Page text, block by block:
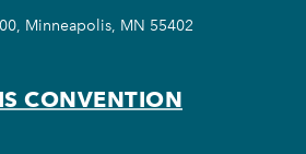
Minneapolis, MN 55402
CONVENTION